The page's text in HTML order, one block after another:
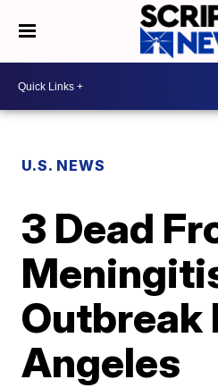
U.S. NEWS
3 Dead
Outbreak
Angeles